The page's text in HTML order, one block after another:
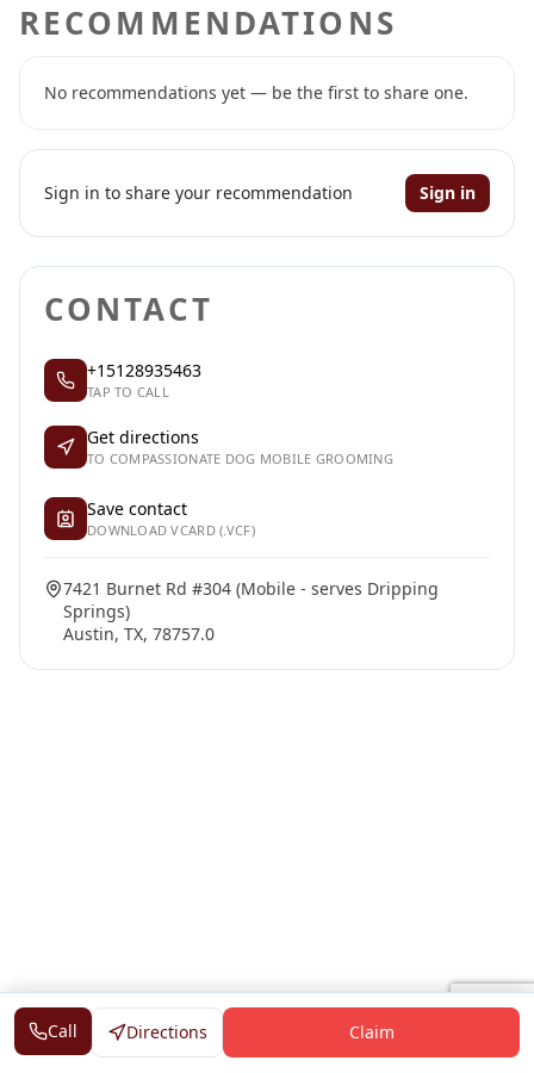
RECOMMENDATIONS
No recommendations yet — be the first to share one.
Sign in to share your recommendation Sign in
CONTACT
+15128935463
TAP TO CALL
Get directions
TO COMPASSIONATE DOG MOBILE GROOMING
Save contact
DOWNLOAD VCARD (.VCF)
7421 Burnet Rd #304 (Mobile - serves Dripping
Springs)
Austin, TX, 78757.0
Call Directions Claim